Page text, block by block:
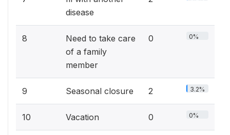
disease
8
Need to take care
of a family
member
0 0%
9 Seasonal closure 2 3.2%
10 Vacation 0 0%